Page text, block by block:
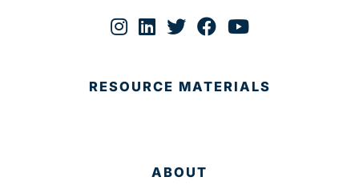
RESOURCE MATERIALS
ABOUT